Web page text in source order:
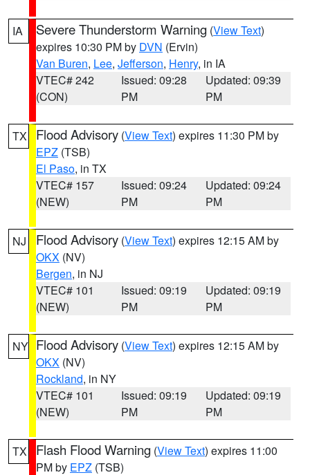
IA Severe Thunderstorm Warning (View Text)
expires 10:30 PM by DVN (Ervin)
Van Buren, Lee, Jefferson, Henry, in IA
VTEC# 242
(CON)
Issued: 09:28
PM
Updated: 09:39
PM
TX Flood Advisory (View Text) expires 11:30 PM by
EPZ (TSB)
El Paso, in TX
VTEC# 157
(NEW)
Issued: 09:24
PM
Updated: 09:24
PM
NJ Flood Advisory (View Text) expires 12:15 AM by
OKX (NV)
Bergen, in NJ
VTEC# 101
(NEW)
Issued: 09:19
PM
Updated: 09:19
PM
NY Flood Advisory (View Text) expires 12:15 AM by
OKX (NV)
Rockland, in NY
VTEC# 101
(NEW)
Issued: 09:19
PM
Updated: 09:19
PM
TX Flash Flood Warning (View Text) expires 11:00
PM by EPZ (TSB)